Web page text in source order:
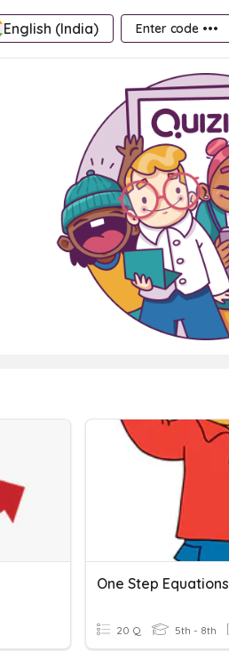
English (India) Enter code •••
20 Q 5th - 8th